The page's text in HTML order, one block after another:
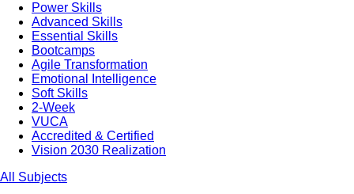
Power Skills
Advanced Skills
Essential Skills
Bootcamps
Agile Transformation
Emotional Intelligence
Soft Skills
2-Week
VUCA
Accredited & Certified
Vision 2030 Realization
All Subjects